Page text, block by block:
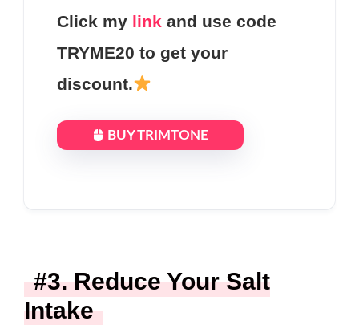
Click my link and use code
TRYME20 to get your
discount.
BUY TRIMTONE
#3. Reduce Your Salt
Intake